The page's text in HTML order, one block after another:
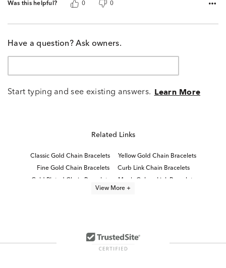
Was this helpful? 0 0
Have a question? Ask owners.
Start typing and see existing answers. Learn More
Related Links
Classic Gold Chain Bracelets
Yellow Gold Chain Bracelets
Fine Gold Chain Bracelets
Curb Link Chain Bracelets
Gold Plated Chain Bracelets
Men's Cuban Link Bracelets
View More +